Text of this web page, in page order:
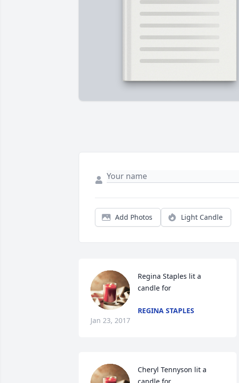
Add Photos Light Candle
Regina Staples lit a
candle for
REGINA STAPLES
Jan 23, 2017
Cheryl Tennyson lit a